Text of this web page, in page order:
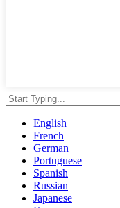
English
French
German
Portuguese
Spanish
Russian
Japanese